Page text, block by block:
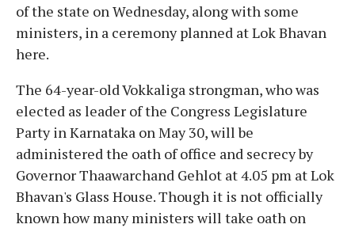
of the state on Wednesday, along with some
ministers, in a ceremony planned at Lok Bhavan
here.
The 64-year-old Vokkaliga strongman, who was
elected as leader of the Congress Legislature
Party in Karnataka on May 30, will be
administered the oath of office and secrecy by
Governor Thaawarchand Gehlot at 4.05 pm at Lok
Bhavan's Glass House. Though it is not officially
known how many ministers will take oath on